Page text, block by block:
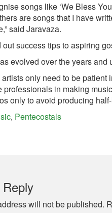
songs like ‘We Bless
are songs that I have
said Jaravaza.
success tips to aspiring
evolved over the years
only need to be
professionals in making
only to avoid producing
, Pentecostals
will not be published.